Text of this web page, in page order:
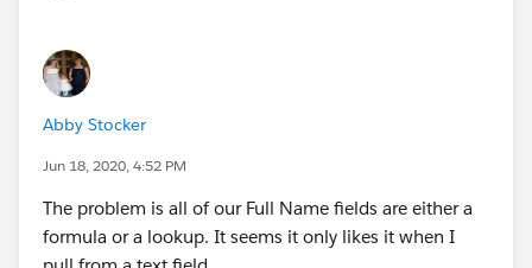
When I hit the pencil icon on the "Account Name"
field in the Person Account record, this is how the edit
Abby Stocker
Jun 18, 2020, 4:52 PM
The problem is all of our Full Name fields are either a
formula or a lookup. It seems it only likes it when I